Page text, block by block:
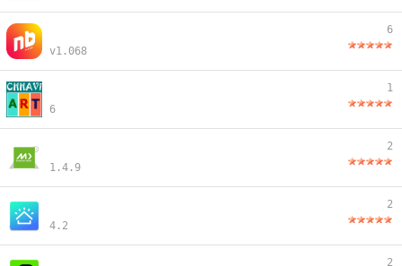
v1.068
6
6
1
1.4.9
2
4.2
2
2